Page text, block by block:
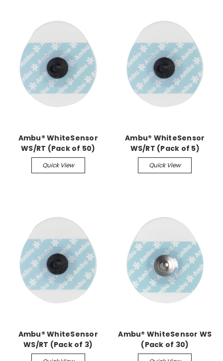
Ambu® WhiteSensor
WS/RT (Pack of 50)
Quick View
Ambu® WhiteSensor
WS/RT (Pack of 5)
Quick View
Ambu® WhiteSensor
WS/RT (Pack of 3)
Ambu® WhiteSensor WS
(Pack of 30)